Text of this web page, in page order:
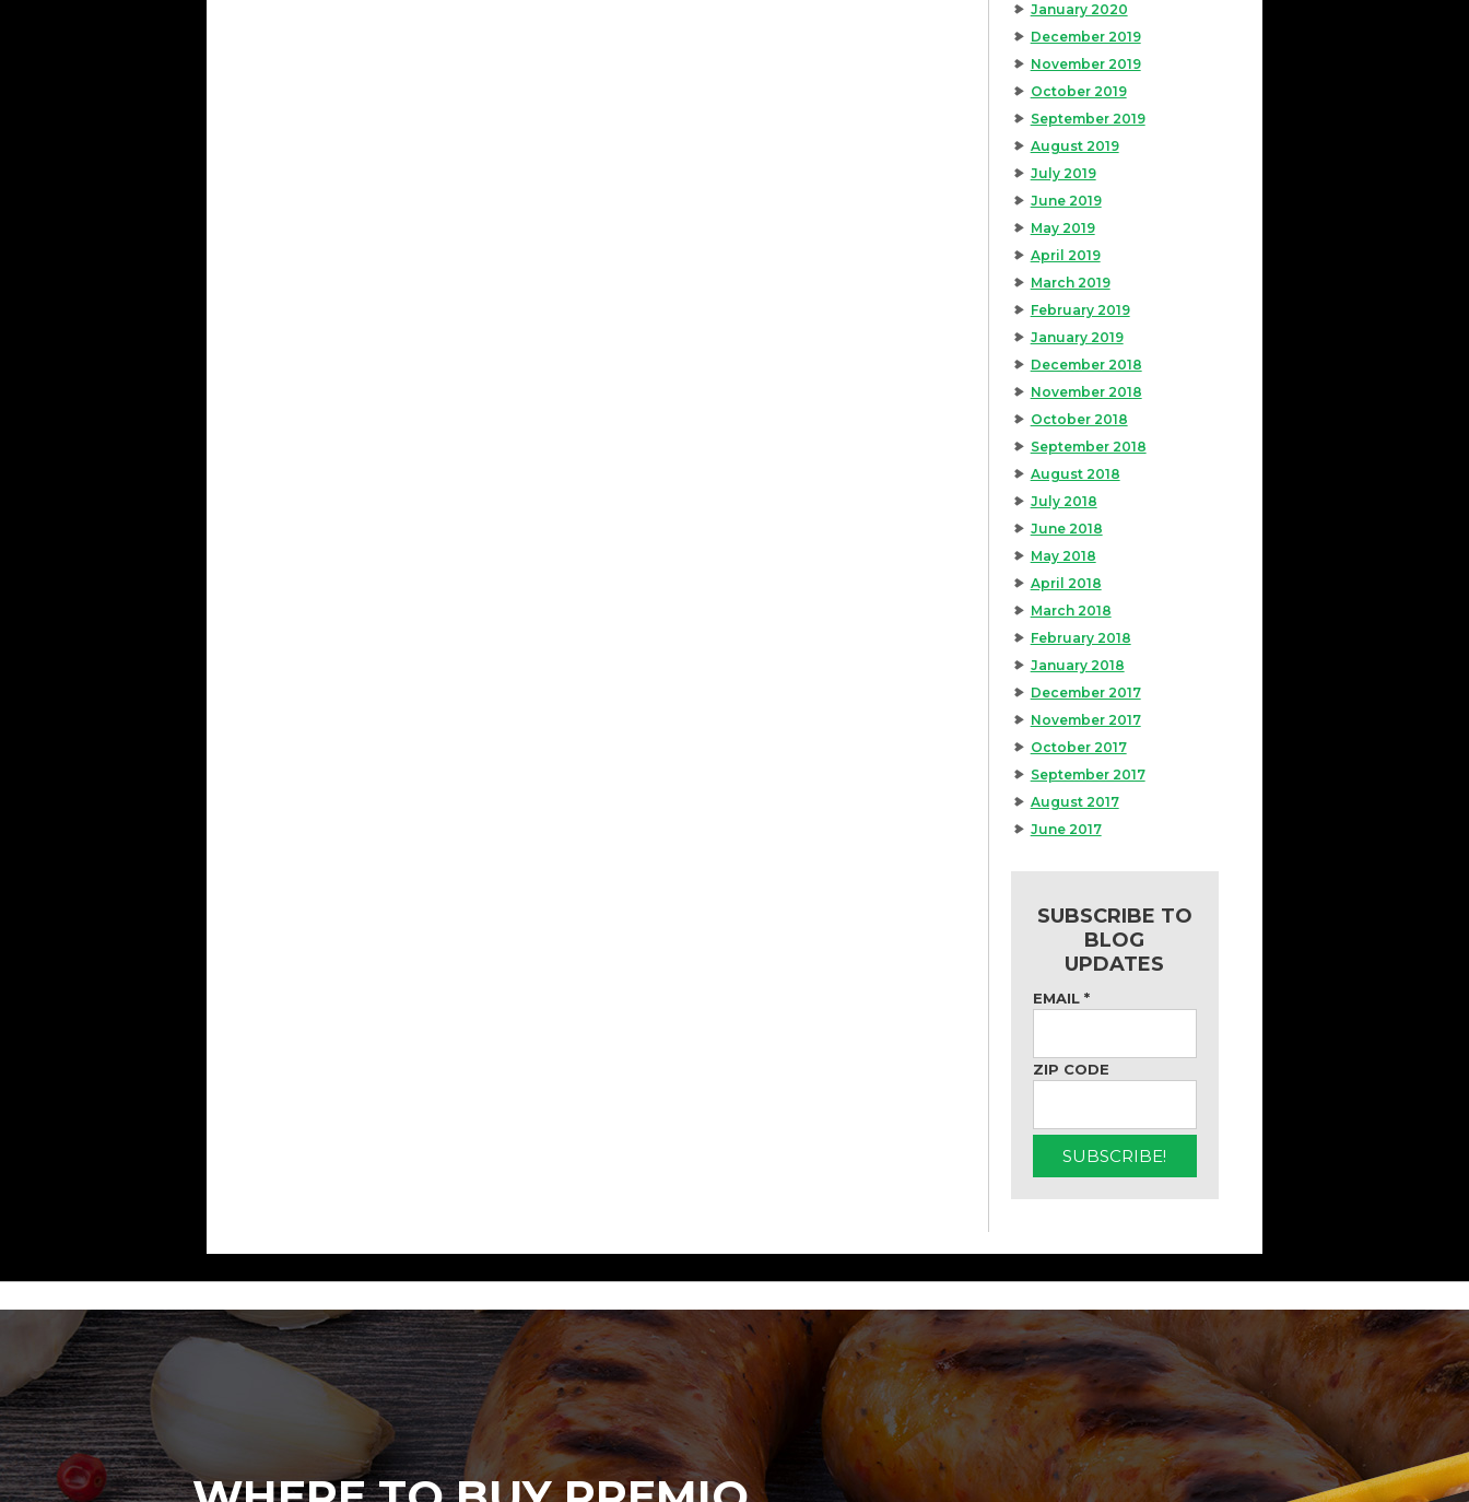
January 2020
December 2019
November 2019
October 2019
September 2019
August 2019
July 2019
June 2019
May 2019
April 2019
March 2019
February 2019
January 2019
December 2018
November 2018
October 2018
September 2018
August 2018
July 2018
June 2018
May 2018
April 2018
March 2018
February 2018
January 2018
December 2017
November 2017
October 2017
September 2017
August 2017
June 2017
SUBSCRIBE TO
BLOG
UPDATES
EMAIL *
ZIP CODE